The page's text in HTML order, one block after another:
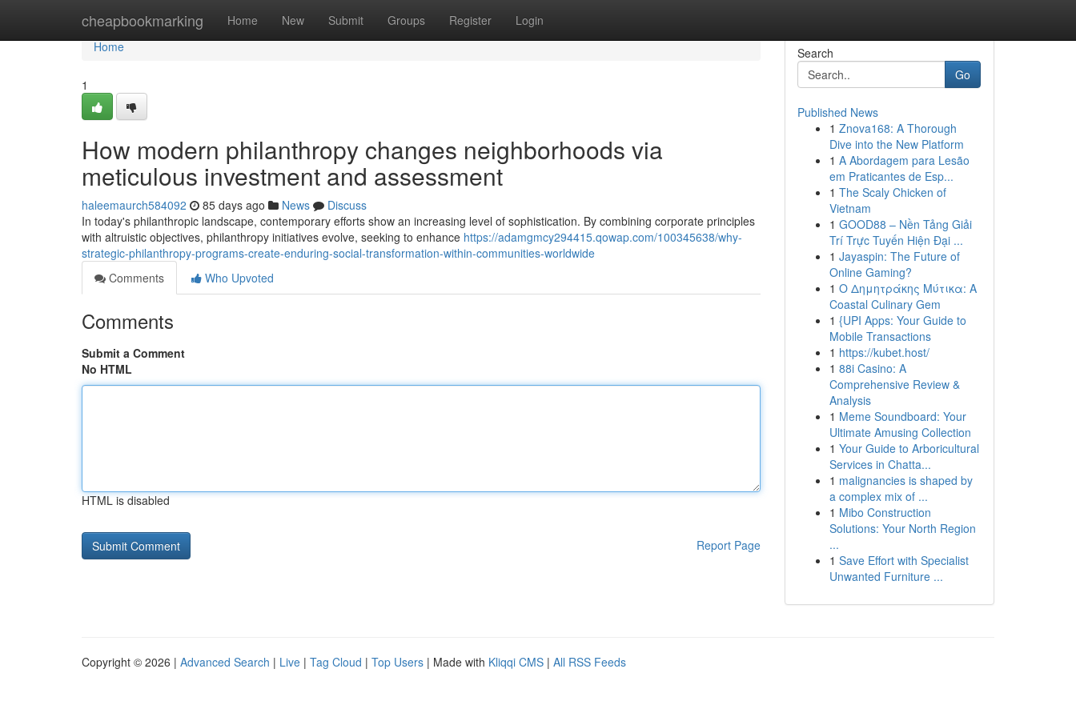
cheapbookmarking Home New Submit Groups Register Login
Home
Home
1
How modern philanthropy changes neighborhoods via
meticulous investment and assessment
haleemaurch584092 85 days ago News
Discuss
In today's philanthropic landscape, contemporary efforts show an increasing level of sophistication. By combining corporate principles
with altruistic objectives, philanthropy initiatives evolve, seeking to enhance https://adamgmcy294415.qowap.com/100345638/why-
strategic-philanthropy-programs-create-enduring-social-transformation-within-communities-worldwide
Comments
Who Upvoted
Comments
Submit a Comment
No HTML
HTML is disabled
Report Page
Search
Go
Published News
1 Znova168: A Thorough
Dive into the New Platform
1 A Abordagem para Lesão
em Praticantes de Esp...
1 The Scaly Chicken of
Vietnam
1 GOOD88 – Nền Tảng Giải
Trí Trực Tuyến Hiện Đại ...
1 Jayaspin: The Future of
Online Gaming?
1 Ο Δημητράκης Μύτικα: A
Coastal Culinary Gem
1 {UPI Apps: Your Guide to
Mobile Transactions
1 https://kubet.host/
1 88i Casino: A
Comprehensive Review &
Analysis
1 Meme Soundboard: Your
Ultimate Amusing Collection
1 Your Guide to Arboricultural
Services in Chatta...
1 malignancies is shaped by
a complex mix of ...
1 Mibo Construction
Solutions: Your North Region
...
1 Save Effort with Specialist
Unwanted Furniture ...
Copyright © 2026 | Advanced Search | Live | Tag Cloud | Top Users | Made with Kliqqi CMS | All RSS Feeds